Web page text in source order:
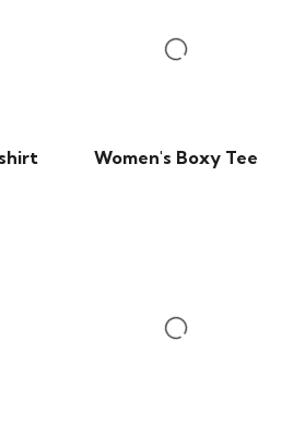
Women's Boxy Tee